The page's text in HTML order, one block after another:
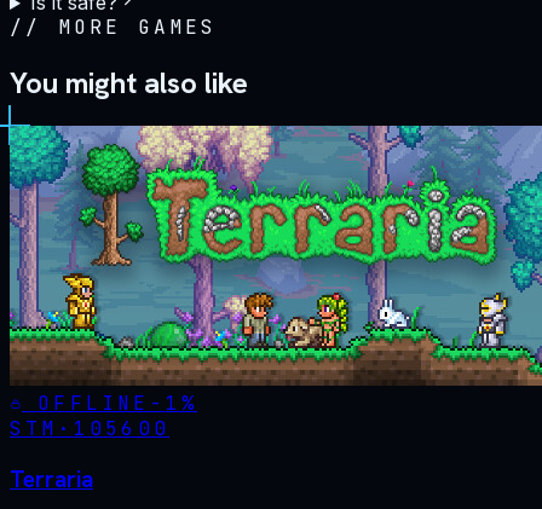
// MORE GAMES
You might also like
OFFLINE - 1%
STM· 105600
Terraria